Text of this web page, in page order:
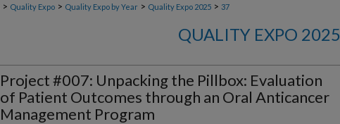
> Quality Expo > Quality Expo by Year > Quality Expo 2025 > 37
QUALITY EXPO 2025
Project #007: Unpacking the Pillbox: Evaluation
of Patient Outcomes through an Oral Anticancer
Management Program